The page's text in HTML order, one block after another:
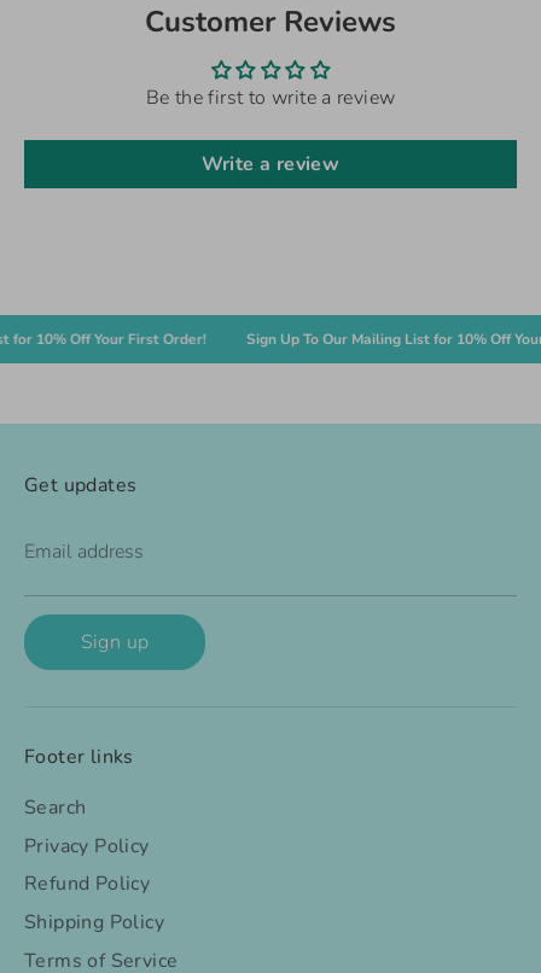
Customer Reviews
Be the first to write a review
Write a review
Off Your First Order! Sign Up To Our Mailing List for 10% Off Your
Get updates
Email address
Sign up
Footer links
Search
Privacy Policy
Refund Policy
Shipping Policy
Terms of Service